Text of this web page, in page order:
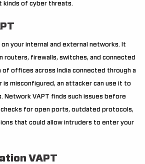
kinds of cyber threats.
your internal and external networks. It
routers, firewalls, switches, and connected
of offices across India connected through a
is misconfigured, an attacker can use it to
Network VAPT finds such issues before
checks for open ports, outdated protocols,
that could allow intruders to enter your
VAPT